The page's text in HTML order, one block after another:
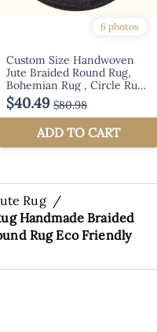
Rug /
Handmade Braided
Rug Eco Friendly